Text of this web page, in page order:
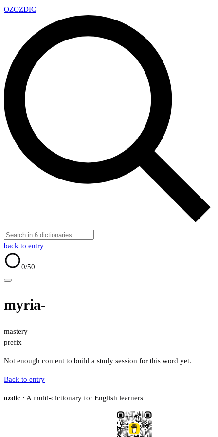
OZOZDIC
back to entry
0/50
myria-
mastery
prefix
Not enough content to build a study session for this word yet.
Back to entry
ozdic · A multi-dictionary for English learners